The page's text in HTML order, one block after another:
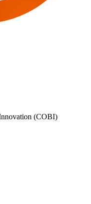
(COBI)